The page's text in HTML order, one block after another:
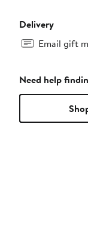
Delivery
Email gift
Need help